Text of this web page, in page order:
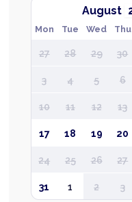
August
Mon Tue Wed Thu
27 28 29 30
3 4 5 6
10 11 12 13
17 18 19 20
24 25 26 27
31 1 2 3